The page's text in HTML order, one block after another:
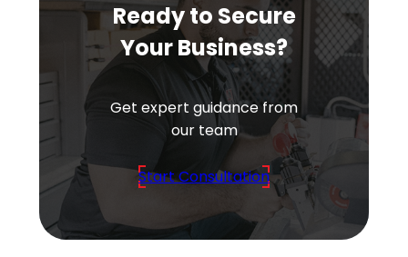
Ready to Secure
Your Business?
Get expert guidance from
our team
Start Consultation